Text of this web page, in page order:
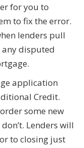
for you to
to fix the error.
lenders pull
any disputed
application
Credit.
some new
Lenders will
to closing just